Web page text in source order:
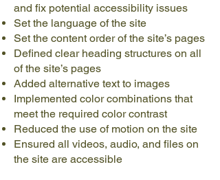
and fix potential accessibility issues
Set the language of the site
Set the content order of the site’s pages
Defined clear heading structures on all
of the site’s pages
Added alternative text to images
Implemented color combinations that
meet the required color contrast
Reduced the use of motion on the site
Ensured all videos, audio, and files on
the site are accessible